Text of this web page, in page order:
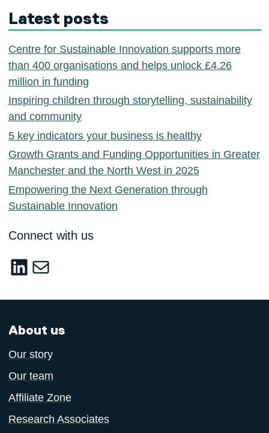
Latest posts
Centre for Sustainable Innovation supports more
than 400 organisations and helps unlock £4.26
million in funding
Inspiring children through storytelling, sustainability
and community
5 key indicators your business is healthy
Growth Grants and Funding Opportunities in Greater
Manchester and the North West in 2025
Empowering the Next Generation through
Sustainable Innovation
Connect with us
LinkedIn
sustainable-
About us
Our story
Our team
Affiliate Zone
Research Associates